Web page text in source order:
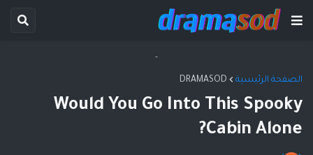
-
الصفحة الرئيسية DRAMASOD
Would You Go Into This Spooky
Cabin Alone?